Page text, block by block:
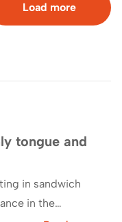
Load more
tongue and
in sandwich
in the